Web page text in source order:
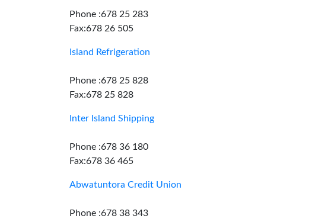
Phone :678 25 283
Fax:678 26 505
Island Refrigeration
Phone :678 25 828
Fax:678 25 828
Inter Island Shipping
Phone :678 36 180
Fax:678 36 465
Abwatuntora Credit Union
Phone :678 38 343